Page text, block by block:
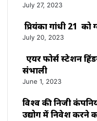
July 27, 2023
प्रियंका गांधी 21 को
July 20, 2023
एयर फोर्स स्टेशन
संभाली
June 1, 2023
विश्‍व की निजी
उद्योग में निवेश करने